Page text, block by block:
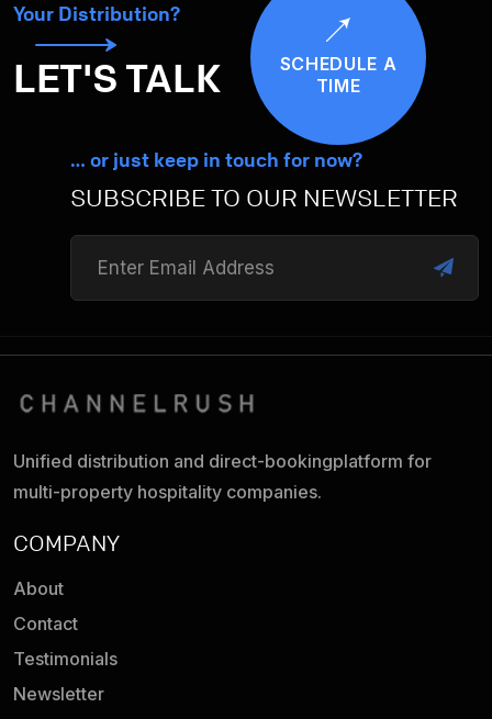
Your Distribution?
LET'S TALK
SCHEDULE A
TIME
… or just keep in touch for now?
SUBSCRIBE TO OUR NEWSLETTER
Unified distribution and direct-bookingplatform for
multi-property hospitality companies.
COMPANY
About
Contact
Testimonials
Newsletter